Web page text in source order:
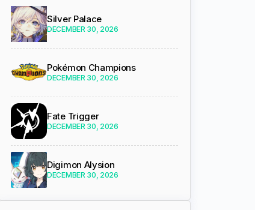
Silver Palace
DECEMBER 30, 2026
Pokémon Champions
DECEMBER 30, 2026
Fate Trigger
DECEMBER 30, 2026
Digimon Alysion
DECEMBER 30, 2026